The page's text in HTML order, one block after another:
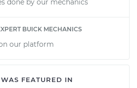
done by our mechanics
BUICK MECHANICS
our platform
FEATURED IN